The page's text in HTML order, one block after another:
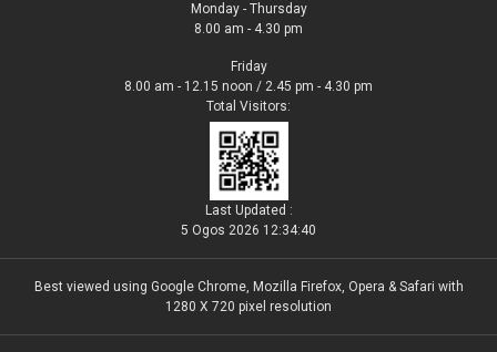
Monday - Thursday
8.00 am - 4.30 pm
Friday
8.00 am - 12.15 noon / 2.45 pm - 4.30 pm
Total Visitors:
Last Updated :
5 Ogos 2026 12:34:40
Best viewed using Google Chrome, Mozilla Firefox, Opera & Safari with
1280 X 720 pixel resolution